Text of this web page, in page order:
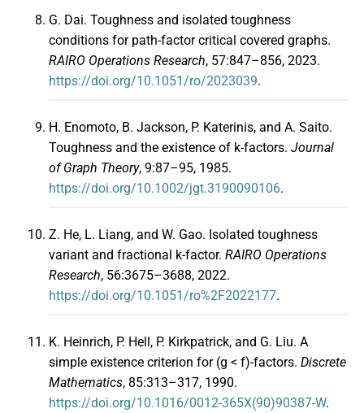
G. Dai. Toughness and isolated toughness
conditions for path-factor critical covered graphs.
RAIRO Operations Research, 57:847–856, 2023.
https://doi.org/10.1051/ro/2023039.
H. Enomoto, B. Jackson, P. Katerinis, and A. Saito.
Toughness and the existence of k-factors. Journal
of Graph Theory, 9:87–95, 1985.
https://doi.org/10.1002/jgt.3190090106.
Z. He, L. Liang, and W. Gao. Isolated toughness
variant and fractional k-factor. RAIRO Operations
Research, 56:3675–3688, 2022.
https://doi.org/10.1051/ro%2F2022177.
K. Heinrich, P. Hell, P. Kirkpatrick, and G. Liu. A
simple existence criterion for (g < f)-factors. Discrete
Mathematics, 85:313–317, 1990.
https://doi.org/10.1016/0012-365X(90)90387-W.